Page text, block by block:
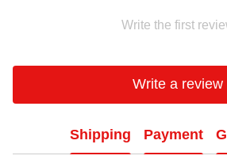
Write the first
Write a review
Shipping Payment